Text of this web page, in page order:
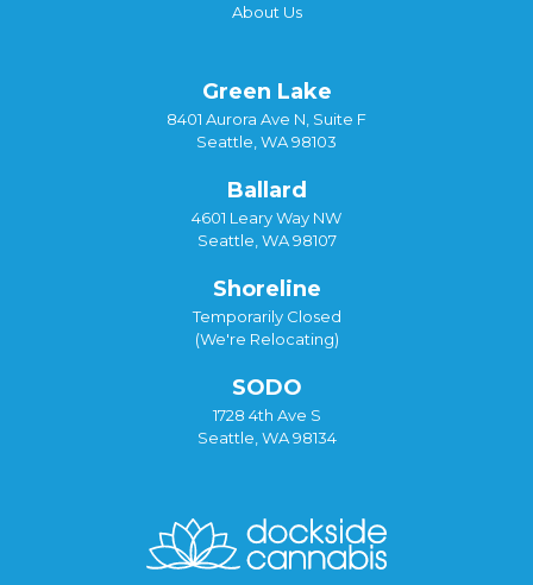
About Us
Green Lake
8401 Aurora Ave N, Suite F
Seattle, WA 98103
Ballard
4601 Leary Way NW
Seattle, WA 98107
Shoreline
Temporarily Closed
(We're Relocating)
SODO
1728 4th Ave S
Seattle, WA 98134